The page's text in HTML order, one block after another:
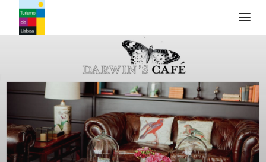
Logo de Turismo de Lisboa